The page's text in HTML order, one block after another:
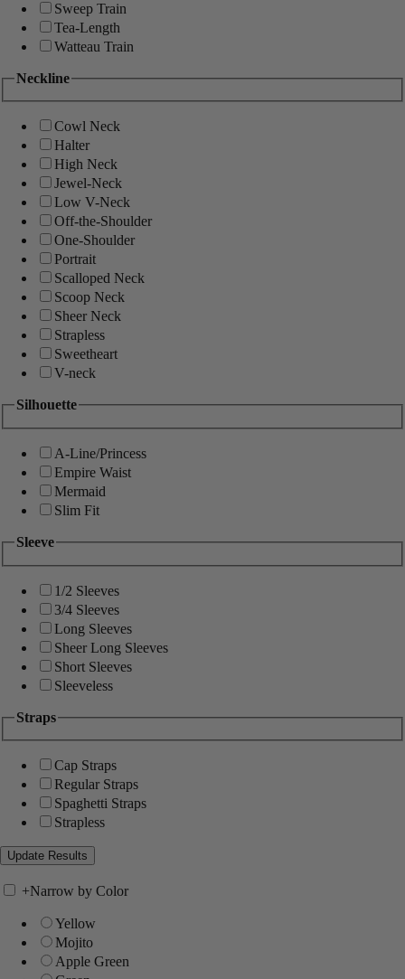
Sweep Train
Tea-Length
Watteau Train
Neckline
Cowl Neck
Halter
High Neck
Jewel-Neck
Low V-Neck
Off-the-Shoulder
One-Shoulder
Portrait
Scalloped Neck
Scoop Neck
Sheer Neck
Strapless
Sweetheart
V-neck
Silhouette
A-Line/Princess
Empire Waist
Mermaid
Slim Fit
Sleeve
1/2 Sleeves
3/4 Sleeves
Long Sleeves
Sheer Long Sleeves
Short Sleeves
Sleeveless
Straps
Cap Straps
Regular Straps
Spaghetti Straps
Strapless
+Narrow by Color
Yellow
Mojito
Apple Green